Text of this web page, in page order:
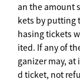
an the amount
kets by putting
hasing tickets
ited. If any of
ganizer may,
d ticket, not